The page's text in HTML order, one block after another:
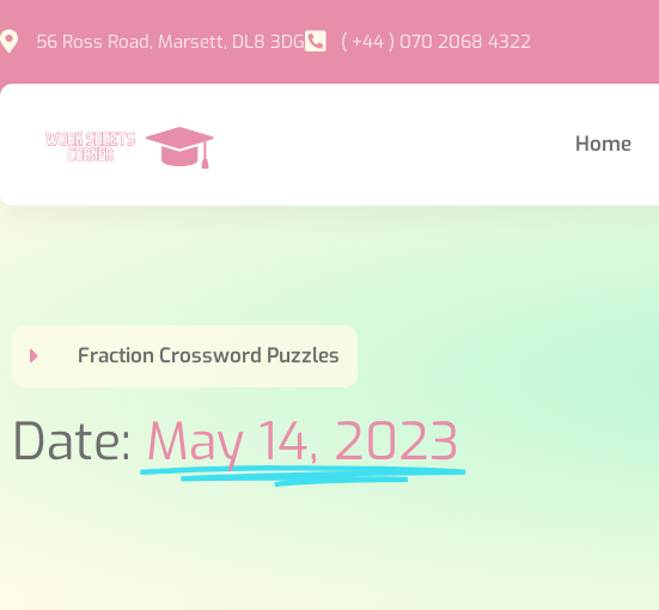
56 Ross Road, Marsett, DL8 3DG ( +44 ) 070 2068 4322
Home
Fraction Crossword Puzzles
Date: May 14, 2023